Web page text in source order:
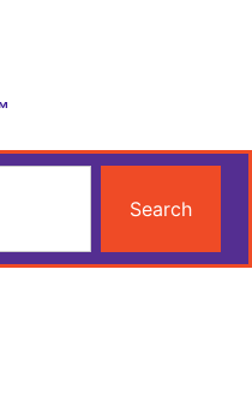
Search